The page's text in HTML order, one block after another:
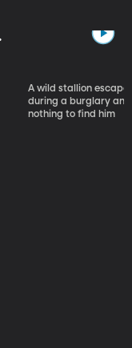
A wild stallion
during a burglary
nothing to find him